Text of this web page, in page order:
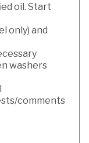
oil. Start
only) and
washers
comments